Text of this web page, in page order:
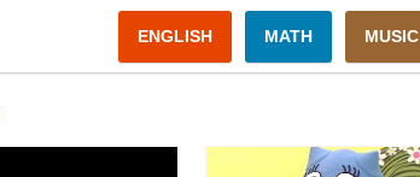
ENGLISH MATH MUSIC